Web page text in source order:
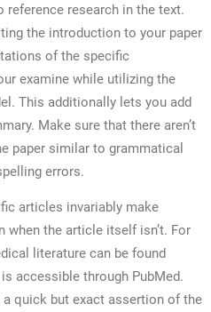
research in the text.
the introduction to your paper
of the specific
examine while utilizing the
This additionally lets you add
Make sure that there aren’t
paper similar to grammatical
errors.
articles invariably make
when the article itself isn’t. For
literature can be found
accessible through PubMed.
quick but exact assertion of the